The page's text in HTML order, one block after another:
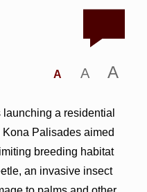
A A A
a residential
Palisades aimed
breeding habitat
an invasive insect